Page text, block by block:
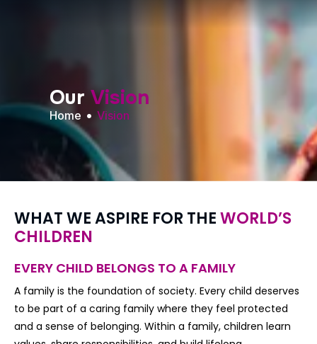
Our Vision
Home Vision
WHAT WE ASPIRE FOR THEWORLD’S
CHILDREN
EVERY CHILD BELONGS TO A FAMILY
A family is the foundation of society. Every child deserves
to be part of a caring family where they feel protected
and a sense of belonging. Within a family, children learn